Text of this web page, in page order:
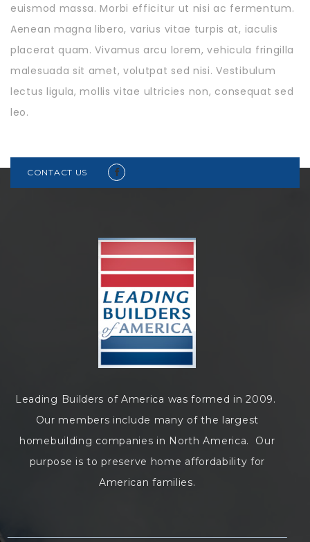
euismod massa. Morbi efficitur ut nisi ac fermentum.
Aenean magna libero, varius vitae turpis at, iaculis
placerat quam. Vivamus arcu lorem, vehicula fringilla
malesuada sit amet, volutpat sed nisi. Vestibulum
lectus ligula, mollis vitae ultricies non, consequat sed
leo.
CONTACT US
Leading Builders of America was formed in 2009.
Our members include many of the largest
homebuilding companies in North America. Our
purpose is to preserve home affordability for
American families.